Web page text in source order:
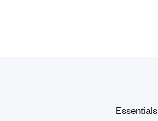
Essentials